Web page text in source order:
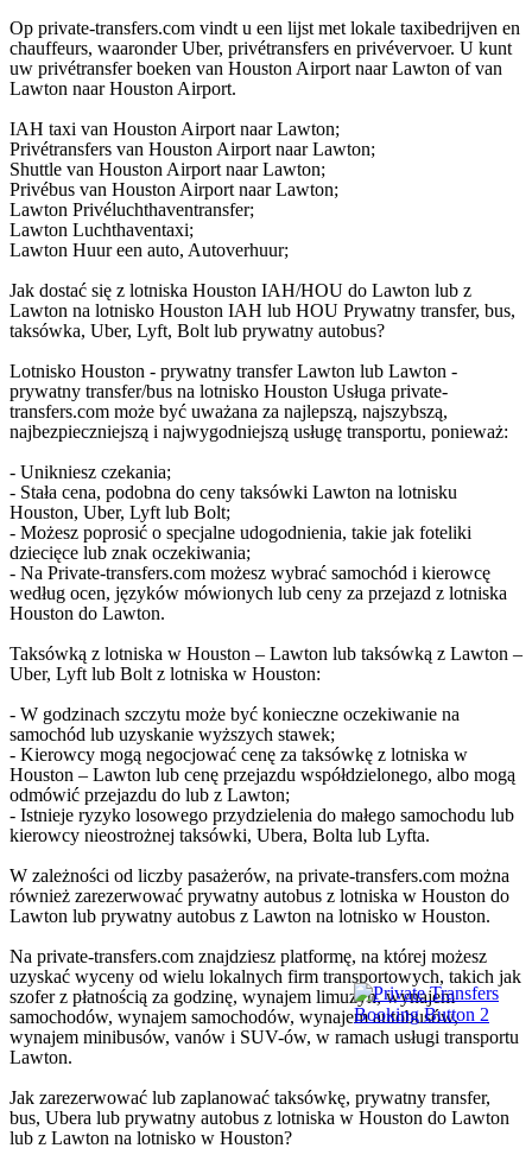
Op private-transfers.com vindt u een lijst met lokale taxibedrijven en
chauffeurs, waaronder Uber, privétransfers en privévervoer. U kunt
uw privétransfer boeken van Houston Airport naar Lawton of van
Lawton naar Houston Airport.
IAH taxi van Houston Airport naar Lawton;
Privétransfers van Houston Airport naar Lawton;
Shuttle van Houston Airport naar Lawton;
Privébus van Houston Airport naar Lawton;
Lawton Privéluchthaventransfer;
Lawton Luchthaventaxi;
Lawton Huur een auto, Autoverhuur;
Jak dostać się z lotniska Houston IAH/HOU do Lawton lub z
Lawton na lotnisko Houston IAH lub HOU Prywatny transfer, bus,
taksówka, Uber, Lyft, Bolt lub prywatny autobus?
Lotnisko Houston - prywatny transfer Lawton lub Lawton -
prywatny transfer/bus na lotnisko Houston Usługa private-
transfers.com może być uważana za najlepszą, najszybszą,
najbezpieczniejszą i najwygodniejszą usługę transportu, ponieważ:
- Unikniesz czekania;
- Stała cena, podobna do ceny taksówki Lawton na lotnisku
Houston, Uber, Lyft lub Bolt;
- Możesz poprosić o specjalne udogodnienia, takie jak foteliki
dziecięce lub znak oczekiwania;
- Na Private-transfers.com możesz wybrać samochód i kierowcę
według ocen, języków mówionych lub ceny za przejazd z lotniska
Houston do Lawton.
Taksówką z lotniska w Houston – Lawton lub taksówką z Lawton –
Uber, Lyft lub Bolt z lotniska w Houston:
- W godzinach szczytu może być konieczne oczekiwanie na
samochód lub uzyskanie wyższych stawek;
- Kierowcy mogą negocjować cenę za taksówkę z lotniska w
Houston – Lawton lub cenę przejazdu współdzielonego, albo mogą
odmówić przejazdu do lub z Lawton;
- Istnieje ryzyko losowego przydzielenia do małego samochodu lub
kierowcy nieostrożnej taksówki, Ubera, Bolta lub Lyfta.
W zależności od liczby pasażerów, na private-transfers.com można
również zarezerwować prywatny autobus z lotniska w Houston do
Lawton lub prywatny autobus z Lawton na lotnisko w Houston.
Na private-transfers.com znajdziesz platformę, na której możesz
uzyskać wyceny od wielu lokalnych firm transportowych, takich jak
szofer z płatnością za godzinę, wynajem limuzyn, wynajem
samochodów, wynajem samochodów, wynajem autobusów,
wynajem minibusów, vanów i SUV-ów, w ramach usługi transportu
Lawton.
Jak zarezerwować lub zaplanować taksówkę, prywatny transfer,
bus, Ubera lub prywatny autobus z lotniska w Houston do Lawton
lub z Lawton na lotnisko w Houston?